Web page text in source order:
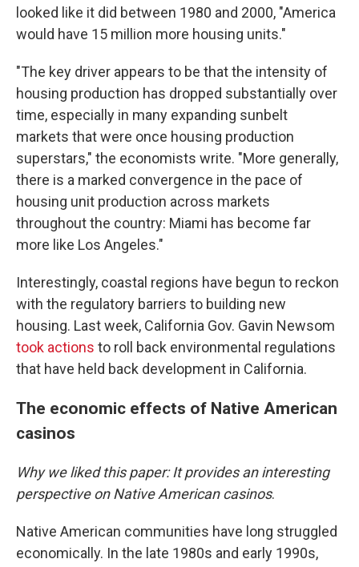
looked like it did between 1980 and 2000, "America
would have 15 million more housing units."
"The key driver appears to be that the intensity of
housing production has dropped substantially over
time, especially in many expanding sunbelt
markets that were once housing production
superstars," the economists write. "More generally,
there is a marked convergence in the pace of
housing unit production across markets
throughout the country: Miami has become far
more like Los Angeles."
Interestingly, coastal regions have begun to reckon
with the regulatory barriers to building new
housing. Last week, California Gov. Gavin Newsom
took actions to roll back environmental regulations
that have held back development in California.
The economic effects of Native American
casinos
Why we liked this paper: It provides an interesting
perspective on Native American casinos.
Native American communities have long struggled
economically. In the late 1980s and early 1990s,